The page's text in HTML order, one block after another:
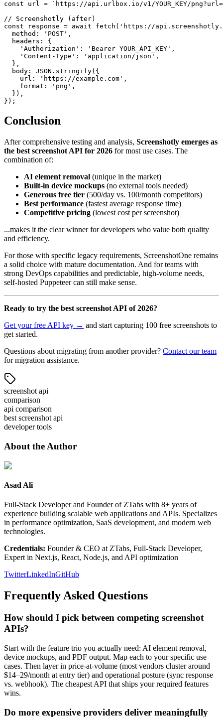
const url = `https://api.urlbox.io/v1/YOUR_KEY/
// Screenshotly (after)
const response = await fetch('https://
  method: 'POST',
  headers: {
    'Authorization': 'Bearer YOUR_API_KEY',
    'Content-Type': 'application/json',
  },
  body: JSON.stringify({
    url: 'https://example.com',
    format: 'png',
  }),
Conclusion
After comprehensive testing and analysis, Screenshotly emerges as
the best screenshot API for 2026 for most use cases. The
combination of:
AI element removal (unique in the market)
Built-in device mockups (no external tools needed)
Generous free tier (500/day vs. 100/month competitors)
Best performance (fastest average response time)
Competitive pricing (lowest cost per screenshot)
...makes it the clear winner for developers who value both quality
and efficiency.
For those with specific legacy requirements, ScreenshotOne remains
a solid choice with mature documentation. And for teams with
strong DevOps capabilities and predictable, high-volume needs,
self-hosted Puppeteer can still make sense.
Ready to try the best screenshot API of 2026?
Get your free API key → and start capturing 100 free screenshots to
get started.
Questions about migrating from another provider? Contact our team
for migration assistance.
screenshot api
comparison
api comparison
best screenshot api
developer tools
About the Author
Asad Ali
Full-Stack Developer and Founder of ZTabs with 8+ years of
experience building scalable web applications and APIs. Specializes
in performance optimization, SaaS development, and modern web
technologies.
Credentials: Founder & CEO at ZTabs, Full-Stack Developer,
Expert in Next.js, React, Node.js, and API optimization
TwitterLinkedInGitHub
Frequently Asked Questions
How should I pick between competing screenshot
APIs?
Start with the feature trio you actually need: AI element removal,
device mockups, and PDF output. Map each to your specific use
cases. Then layer in price-at-volume (most vendors cluster around
$14–29/month at entry tier) and operational posture (sync response
vs. webhook). The cheapest API that ships your required features
wins.
Do more expensive providers deliver meaningfully